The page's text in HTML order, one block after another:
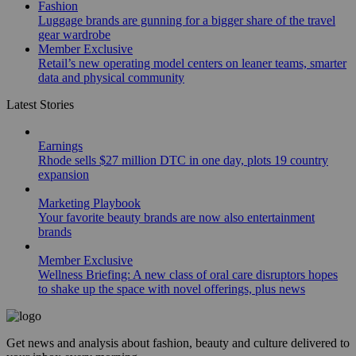
Fashion
Luggage brands are gunning for a bigger share of the travel
gear wardrobe
Member Exclusive
Retail’s new operating model centers on leaner teams, smarter
data and physical community
Latest Stories
Earnings
Rhode sells $27 million DTC in one day, plots 19 country
expansion
Marketing Playbook
Your favorite beauty brands are now also entertainment
brands
Member Exclusive
Wellness Briefing: A new class of oral care disruptors hopes
to shake up the space with novel offerings, plus news
Get news and analysis about fashion, beauty and culture delivered to